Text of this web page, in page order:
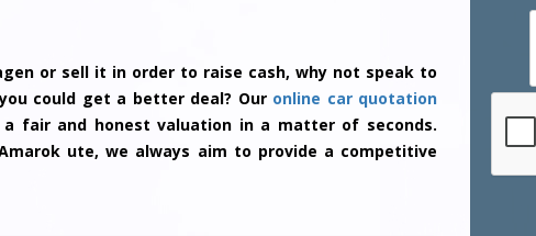
or sell it in order to raise cash, why not speak to
could get a better deal? Our online car quotation
fair and honest valuation in a matter of seconds.
ute, we always aim to provide a competitive